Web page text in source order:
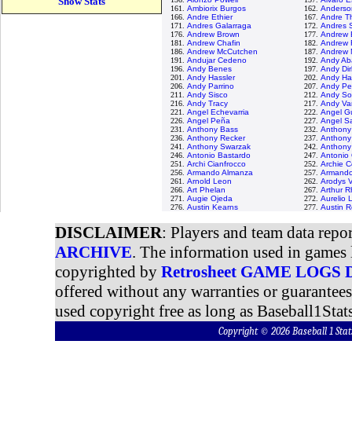
161. Ambiorix Burgos 162.
166. Andre Ethier 167. Andre
171. Andres Galarraga 172. Andres
176. Andrew Brown 177. Andrew
181. Andrew Chafin 182. Andrew
186. Andrew McCutchen 187. Andrew
191. Andujar Cedeno 192. Andy
196. Andy Benes 197. Andy
201. Andy Hassler 202. Andy
206. Andy Parrino 207. Andy
211. Andy Sisco 212. Andy
216. Andy Tracy 217. Andy
221. Angel Echevarria 222. Angel
226. Angel Peña 227. Angel
231. Anthony Bass 232.
236. Anthony Recker 237.
241. Anthony Swarzak 242.
246. Antonio Bastardo 247. Antonio
251. Archi Cianfrocco 252. Archie
256. Armando Almanza 257.
261. Arnold Leon 262. Arodys
266. Art Phelan 267. Arthur
271. Augie Ojeda 272. Aurelio
276. Austin Kearns 277. Austin
DISCLAIMER: Players and team data
ARCHIVE. The information used in
copyrighted by Retrosheet GAME LOGS
offered without any warranties or
used copyright free as long as
Copyright © 2026 Baseball 1